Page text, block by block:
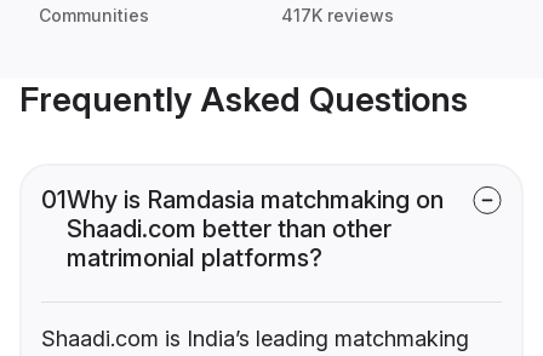
Communities 417K reviews
Frequently Asked Questions
01Why is Ramdasia matchmaking on
Shaadi.com better than other
matrimonial platforms?
Shaadi.com is India’s leading matchmaking